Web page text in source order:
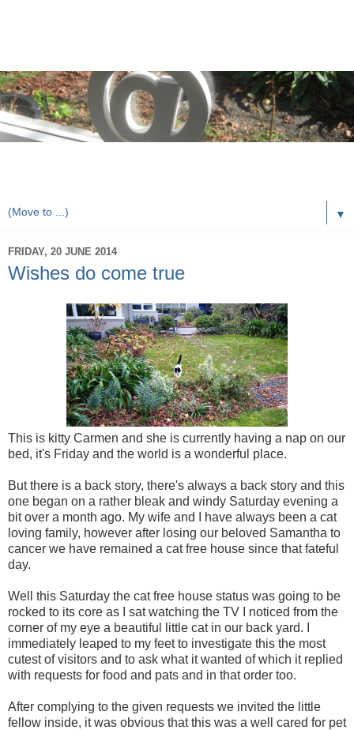
▼
FRIDAY, 20 JUNE 2014
Wishes do come true
This is kitty Carmen and she is currently having a nap on our
bed, it's Friday and the world is a wonderful place.
But there is a back story, there's always a back story and this
one began on a rather bleak and windy Saturday evening a
bit over a month ago. My wife and I have always been a cat
loving family, however after losing our beloved Samantha to
cancer we have remained a cat free house since that fateful
day.
Well this Saturday the cat free house status was going to be
rocked to its core as I sat watching the TV I noticed from the
corner of my eye a beautiful little cat in our back yard. I
immediately leaped to my feet to investigate this the most
cutest of visitors and to ask what it wanted of which it replied
with requests for food and pats and in that order too.
After complying to the given requests we invited the little
fellow inside, it was obvious that this was a well cared for pet